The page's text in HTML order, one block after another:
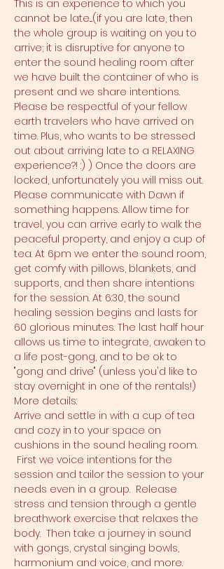
This is an experience to which you
cannot be late....(if you are late, then
the whole group is waiting on you to
arrive; it is disruptive for anyone to
enter the sound healing room after
we have built the container of who is
present and we share intentions.
Please be respectful of your fellow
earth travelers who have arrived on
time. Plus, who wants to be stressed
out about arriving late to a RELAXING
experience?! :) ) Once the doors are
locked, unfortunately you will miss out.
Please communicate with Dawn if
something happens. Allow time for
travel, you can arrive early to walk the
peaceful property, and enjoy a cup of
tea. At 6pm we enter the sound room,
get comfy with pillows, blankets, and
supports, and then share intentions
for the session. At 6:30, the sound
healing session begins and lasts for
60 glorious minutes. The last half hour
allows us time to integrate, awaken to
a life post-gong, and to be ok to
"gong and drive" (unless you'd like to
stay overnight in one of the rentals!)
More details:
Arrive and settle in with a cup of tea
and cozy in to your space on
cushions in the sound healing room.
First we voice intentions for the
session and tailor the session to your
needs even in a group.  Release
stress and tension through a gentle
breathwork exercise that relaxes the
body.  Then take a journey in sound
with gongs, crystal singing bowls,
harmonium and voice, and more.